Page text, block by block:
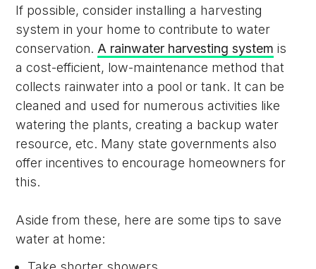
If possible, consider installing a harvesting
system in your home to contribute to water
conservation. A rainwater harvesting system is
a cost-efficient, low-maintenance method that
collects rainwater into a pool or tank. It can be
cleaned and used for numerous activities like
watering the plants, creating a backup water
resource, etc. Many state governments also
offer incentives to encourage homeowners for
this.
Aside from these, here are some tips to save
water at home: